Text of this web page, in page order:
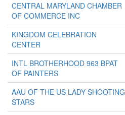
CENTRAL MARYLAND CHAMBER
OF COMMERCE INC
KINGDOM CELEBRATION
CENTER
INTL BROTHERHOOD 963 BPAT
OF PAINTERS
AAU OF THE US LADY SHOOTING
STARS